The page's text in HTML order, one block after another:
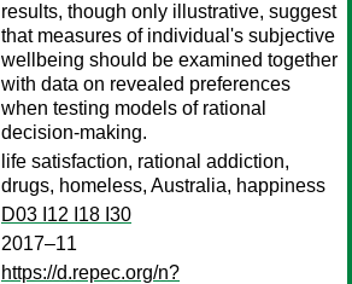
results, though only illustrative, suggest
that measures of individual's subjective
wellbeing should be examined together
with data on revealed preferences
when testing models of rational
decision-making.
life satisfaction, rational addiction,
drugs, homeless, Australia, happiness
D03 I12 I18 I30
2017–11
https://d.repec.org/n?